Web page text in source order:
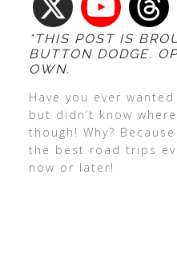
*THIS POST IS
BUTTON DODGE.
OWN.
Have you ever
but didn’t know
though! Why?
the best road trips
now or later!